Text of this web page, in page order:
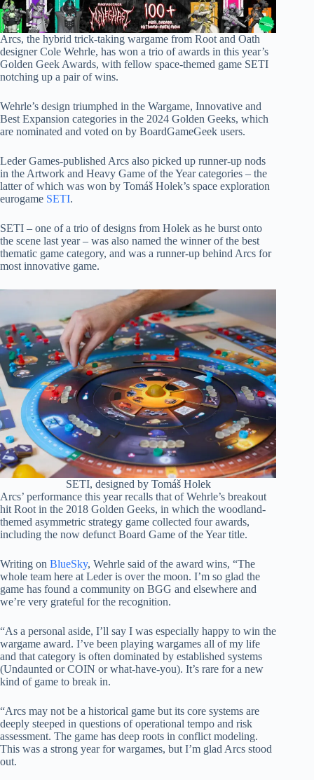
Arcs, the hybrid trick-taking wargame from Root and Oath
designer Cole Wehrle, has won a trio of awards in this year’s
Golden Geek Awards, with fellow space-themed game SETI
notching up a pair of wins.
Wehrle’s design triumphed in the Wargame, Innovative and
Best Expansion categories in the 2024 Golden Geeks, which
are nominated and voted on by BoardGameGeek users.
Leder Games-published Arcs also picked up runner-up nods
in the Artwork and Heavy Game of the Year categories – the
latter of which was won by Tomáš Holek’s space exploration
eurogame SETI.
SETI – one of a trio of designs from Holek as he burst onto
the scene last year – was also named the winner of the best
thematic game category, and was a runner-up behind Arcs for
most innovative game.
SETI, designed by Tomáš Holek
Arcs’ performance this year recalls that of Wehrle’s breakout
hit Root in the 2018 Golden Geeks, in which the woodland-
themed asymmetric strategy game collected four awards,
including the now defunct Board Game of the Year title.
Writing on BlueSky, Wehrle said of the award wins, “The
whole team here at Leder is over the moon. I’m so glad the
game has found a community on BGG and elsewhere and
we’re very grateful for the recognition.
“As a personal aside, I’ll say I was especially happy to win the
wargame award. I’ve been playing wargames all of my life
and that category is often dominated by established systems
(Undaunted or COIN or what-have-you). It’s rare for a new
kind of game to break in.
“Arcs may not be a historical game but its core systems are
deeply steeped in questions of operational tempo and risk
assessment. The game has deep roots in conflict modeling.
This was a strong year for wargames, but I’m glad Arcs stood
out.